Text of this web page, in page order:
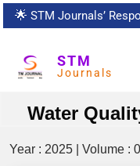
🌟 STM Journals’
STM
Journals
Water
Year : 2025 | Volume :